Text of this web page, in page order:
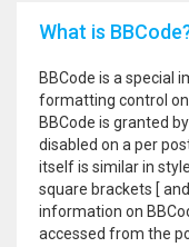
What is
BBCode is a special
formatting control
BBCode is granted
disabled on a per
itself is similar in
square brackets [
information on
accessed from the